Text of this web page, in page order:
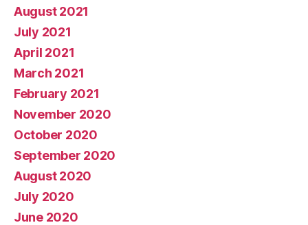
August 2021
July 2021
April 2021
March 2021
February 2021
November 2020
October 2020
September 2020
August 2020
July 2020
June 2020